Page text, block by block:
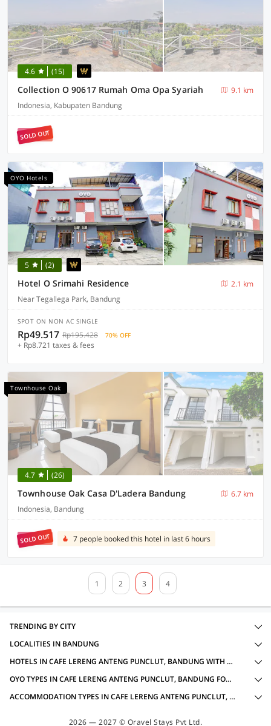
4.6 (15)
Collection O 90617 Rumah Oma Opa Syariah
9.1 km
Indonesia, Kabupaten Bandung
SOLD OUT
OYO Hotels
5 (2)
Hotel O Srimahi Residence
2.1 km
Near Tegallega Park, Bandung
SPOT ON NON AC SINGLE
Rp49.517 Rp195.428 70% OFF
+ Rp8.721 taxes & fees
Townhouse Oak
4.7 (26)
Townhouse Oak Casa D'Ladera Bandung
6.7 km
Indonesia, Bandung
SOLD OUT 7 people booked this hotel in last 6 hours
1 2 3 4
TRENDING BY CITY
LOCALITIES IN BANDUNG
HOTELS IN CAFE LERENG ANTENG PUNCLUT, BANDUNG WITH AMENITIES
OYO TYPES IN CAFE LERENG ANTENG PUNCLUT, BANDUNG FOR LOCAL IDS ACCEPTED
ACCOMMODATION TYPES IN CAFE LERENG ANTENG PUNCLUT, BANDUNG FOR LOCAL IDS ACCEPTED
2026 — 2027 © Oravel Stays Pvt Ltd.